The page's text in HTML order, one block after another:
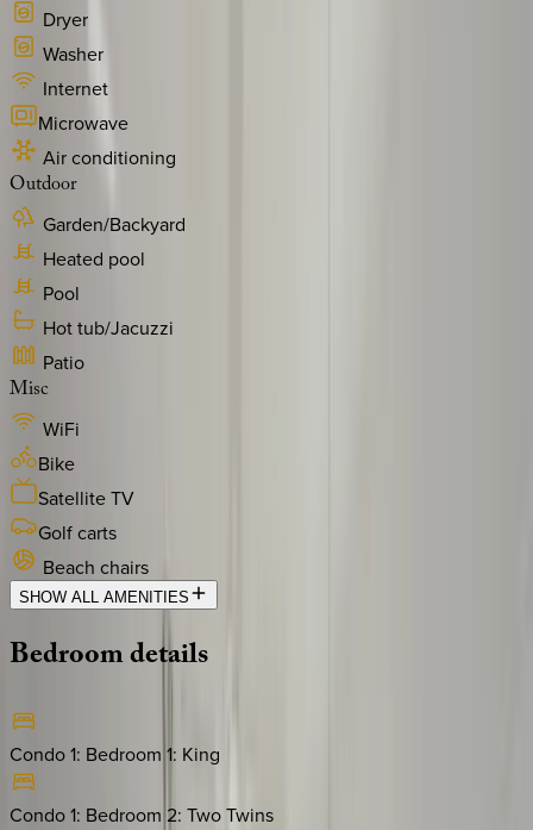
Dryer
Washer
Internet
Microwave
Air conditioning
Outdoor
Garden/Backyard
Heated pool
Pool
Hot tub/Jacuzzi
Patio
Misc
WiFi
Bike
Satellite TV
Golf carts
Beach chairs
SHOW ALL AMENITIES
Bedroomdetails
Condo 1: Bedroom 1: King
Condo 1: Bedroom 2: Two Twins